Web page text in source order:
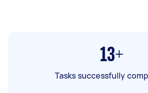
13+
Tasks successfully